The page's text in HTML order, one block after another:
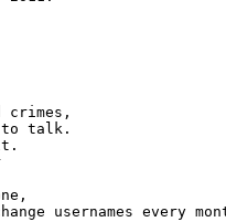
crimes,
talk.
usernames every